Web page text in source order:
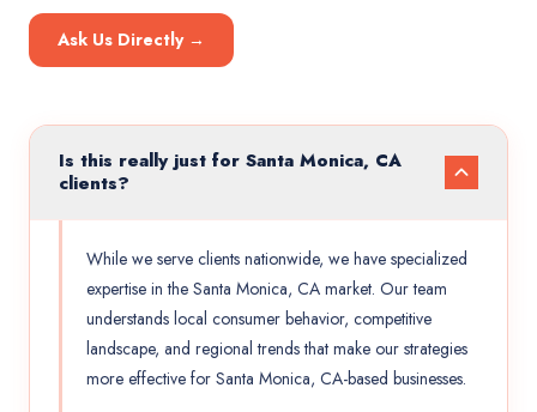
Ask Us Directly →
Is this really just for Santa Monica, CA
clients?
While we serve clients nationwide, we have specialized
expertise in the Santa Monica, CA market. Our team
understands local consumer behavior, competitive
landscape, and regional trends that make our strategies
more effective for Santa Monica, CA-based businesses.